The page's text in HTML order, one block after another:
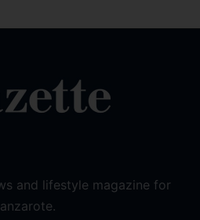
and lifestyle magazine for